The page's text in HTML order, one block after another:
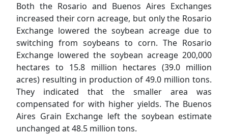
Both the Rosario and Buenos Aires Exchanges
increased their corn acreage, but only the Rosario
Exchange lowered the soybean acreage due to
switching from soybeans to corn. The Rosario
Exchange lowered the soybean acreage 200,000
hectares to 15.8 million hectares (39.0 million
acres) resulting in production of 49.0 million tons.
They indicated that the smaller area was
compensated for with higher yields. The Buenos
Aires Grain Exchange left the soybean estimate
unchanged at 48.5 million tons.